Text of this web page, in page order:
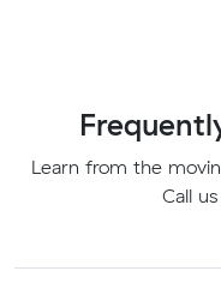
Learn from the
Call